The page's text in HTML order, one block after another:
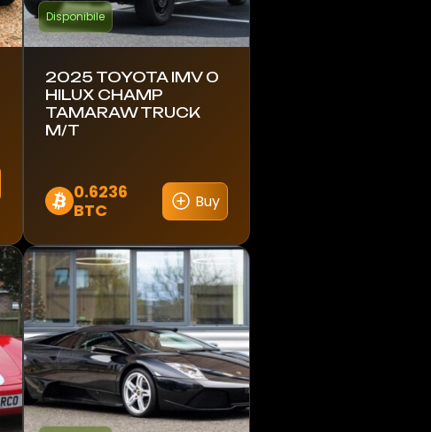
Disponibile
2025 TOYOTA IMV 0
HILUX CHAMP
TAMARAW TRUCK
M/T
0.6236
BTC
Buy